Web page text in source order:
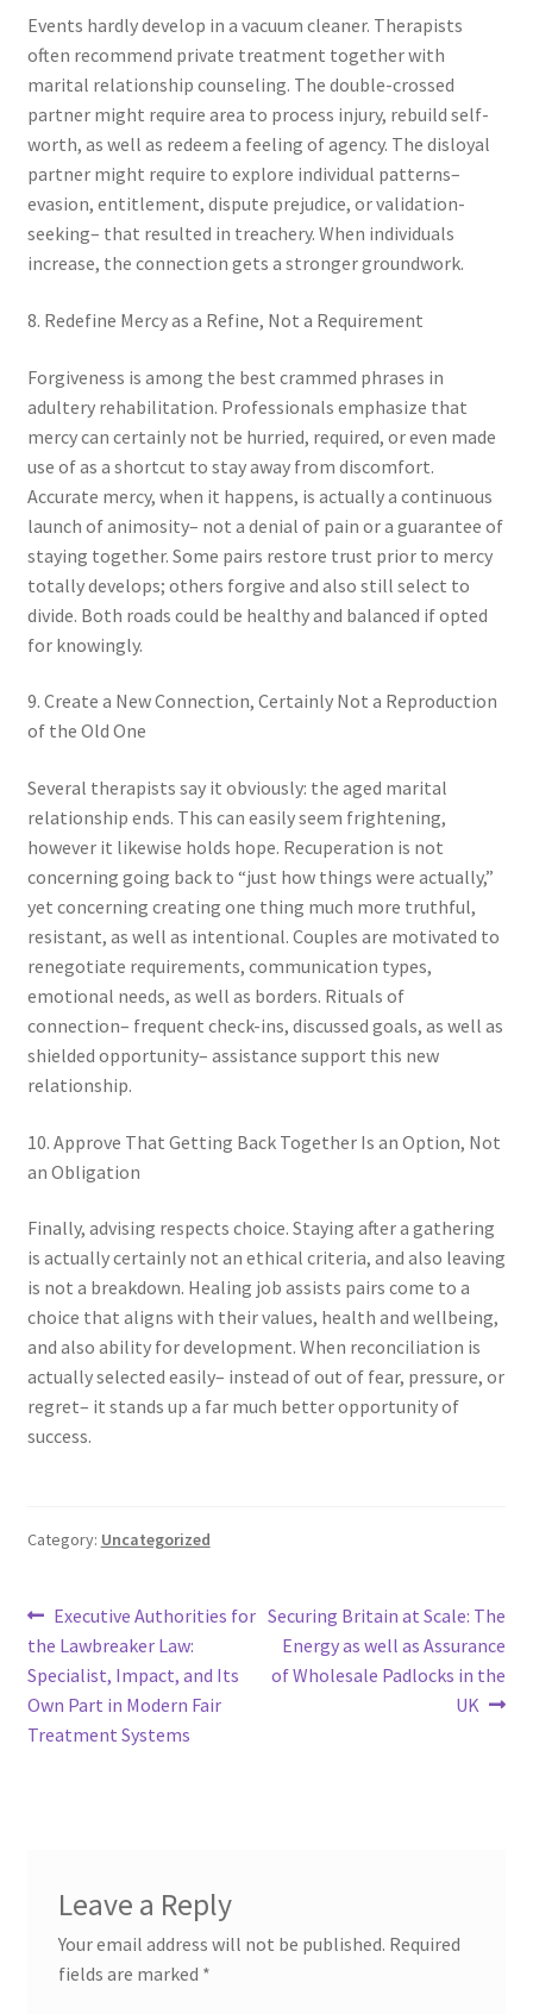
Events hardly develop in a vacuum cleaner. Therapists
often recommend private treatment together with
marital relationship counseling. The double-crossed
partner might require area to process injury, rebuild self-
worth, as well as redeem a feeling of agency. The disloyal
partner might require to explore individual patterns–
evasion, entitlement, dispute prejudice, or validation-
seeking– that resulted in treachery. When individuals
increase, the connection gets a stronger groundwork.
8. Redefine Mercy as a Refine, Not a Requirement
Forgiveness is among the best crammed phrases in
adultery rehabilitation. Professionals emphasize that
mercy can certainly not be hurried, required, or even made
use of as a shortcut to stay away from discomfort.
Accurate mercy, when it happens, is actually a continuous
launch of animosity– not a denial of pain or a guarantee of
staying together. Some pairs restore trust prior to mercy
totally develops; others forgive and also still select to
divide. Both roads could be healthy and balanced if opted
for knowingly.
9. Create a New Connection, Certainly Not a Reproduction
of the Old One
Several therapists say it obviously: the aged marital
relationship ends. This can easily seem frightening,
however it likewise holds hope. Recuperation is not
concerning going back to “just how things were actually,”
yet concerning creating one thing much more truthful,
resistant, as well as intentional. Couples are motivated to
renegotiate requirements, communication types,
emotional needs, as well as borders. Rituals of
connection– frequent check-ins, discussed goals, as well as
shielded opportunity– assistance support this new
relationship.
10. Approve That Getting Back Together Is an Option, Not
an Obligation
Finally, advising respects choice. Staying after a gathering
is actually certainly not an ethical criteria, and also leaving
is not a breakdown. Healing job assists pairs come to a
choice that aligns with their values, health and wellbeing,
and also ability for development. When reconciliation is
actually selected easily– instead of out of fear, pressure, or
regret– it stands up a far much better opportunity of
success.
Category: Uncategorized
Post
navigation
Previous
post:
Executive Authorities for
the Lawbreaker Law:
Specialist, Impact, and Its
Own Part in Modern Fair
Treatment Systems
Next
post:
Securing Britain at Scale: The
Energy as well as Assurance
of Wholesale Padlocks in the
UK
Leave a Reply
Your email address will not be published. Required
fields are marked *